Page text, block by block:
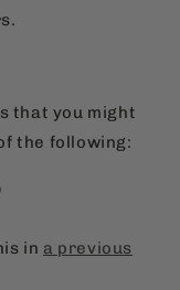
that you might
the following:
in a previous